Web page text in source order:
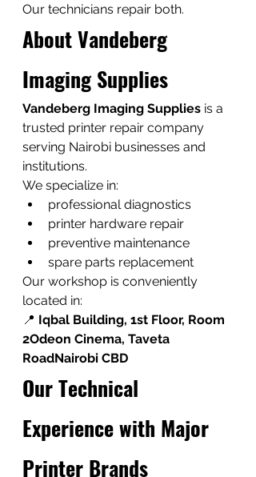
Our technicians repair both.
About Vandeberg
Imaging Supplies
Vandeberg Imaging Supplies is a
trusted printer repair company
serving Nairobi businesses and
institutions.
We specialize in:
professional diagnostics
printer hardware repair
preventive maintenance
spare parts replacement
Our workshop is conveniently
located in:
📍 Iqbal Building, 1st Floor, Room
2Odeon Cinema, Taveta
RoadNairobi CBD
Our Technical
Experience with Major
Printer Brands